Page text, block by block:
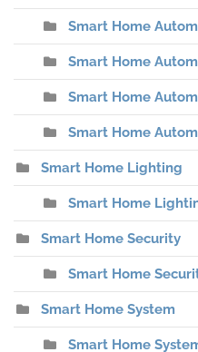
Smart Home
Smart Home
Smart Home
Smart Home
Smart Home Lighting
Smart Home
Smart Home Security
Smart Home
Smart Home System
Smart Home